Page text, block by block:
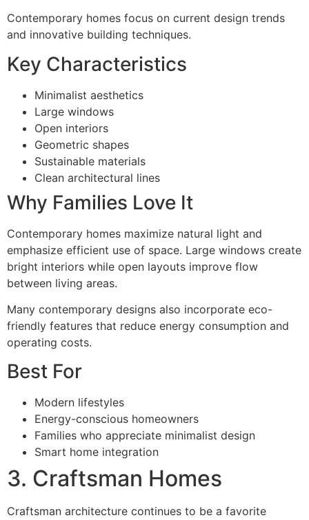
Contemporary homes focus on current design trends
and innovative building techniques.
Key Characteristics
Minimalist aesthetics
Large windows
Open interiors
Geometric shapes
Sustainable materials
Clean architectural lines
Why Families Love It
Contemporary homes maximize natural light and
emphasize efficient use of space. Large windows create
bright interiors while open layouts improve flow
between living areas.
Many contemporary designs also incorporate eco-
friendly features that reduce energy consumption and
operating costs.
Best For
Modern lifestyles
Energy-conscious homeowners
Families who appreciate minimalist design
Smart home integration
3. Craftsman Homes
Craftsman architecture continues to be a favorite